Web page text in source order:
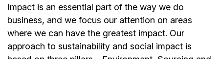
Impact is an essential part of the way we do
business, and we focus our attention on areas
where we can have the greatest impact. Our
approach to sustainability and social impact is